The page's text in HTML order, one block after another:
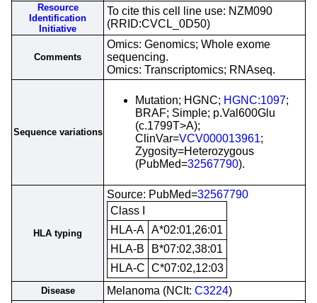
Resource
Identification
Initiative
To cite this cell line use: NZM090
(RRID:CVCL_0D50)
Comments
Omics: Genomics; Whole exome
sequencing.
Omics: Transcriptomics; RNAseq.
Sequence variations
Mutation; HGNC; HGNC:1097;
BRAF; Simple; p.Val600Glu
(c.1799T>A);
ClinVar=VCV000013961;
Zygosity=Heterozygous
(PubMed=32567790).
HLA typing
Source: PubMed=32567790
Class I
HLA-A A*02:01,26:01
HLA-B
B*07:02,38:01
HLA-C C*07:02,12:03
Disease Melanoma (NCIt: C3224)